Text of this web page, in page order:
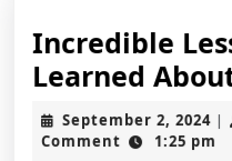
Incredible
Learned
September 2, 2024
2,
|
Comment
1:25 pm